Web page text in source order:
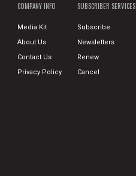
COMPANY INFO
Media Kit
About Us
Contact Us
Privacy Policy
SUBSCRIBER SERVICES
Subscribe
Newsletters
Renew
Cancel